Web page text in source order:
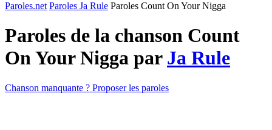
Paroles.net Paroles Ja Rule Paroles Count On Your Nigga
Paroles de la chanson Count
On Your Nigga par Ja Rule
Chanson manquante ? Proposer les paroles